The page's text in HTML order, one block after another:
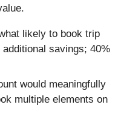
likely to book trip
savings; 40%
would meaningfully
multiple elements on